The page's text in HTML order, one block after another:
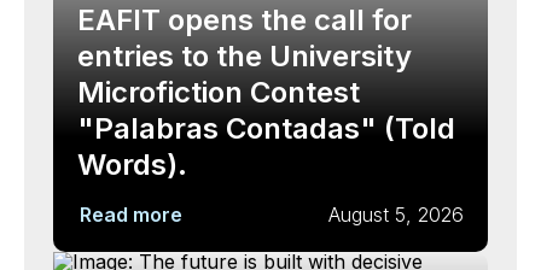
EAFIT opens the call for
entries to the University
Microfiction Contest
"Palabras Contadas" (Told
Words).
Read more August 5, 2026